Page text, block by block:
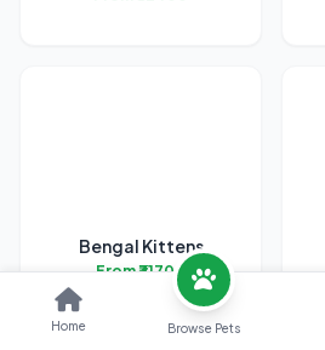
Bengal Kittens
From ₹31700
Home Browse Pets